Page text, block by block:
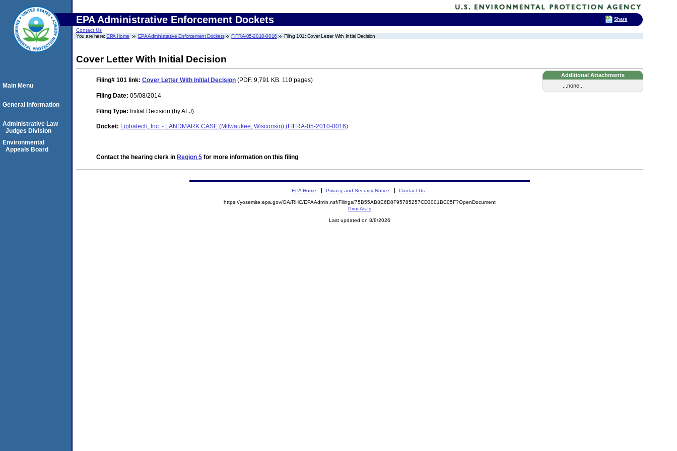
EPA Administrative Enforcement Dockets
Contact Us
You are here:EPA Home EPA Administrative Enforcement Dockets FIFRA-05-2010-0016 Filing 101: Cover Letter With Initial Decision
Cover Letter With Initial Decision
Additional Attachments
...none...
Filing# 101 link: Cover Letter With Initial Decision (PDF. 9,791 KB. 110 pages)
Filing Date: 05/08/2014
Filing Type: Initial Decision (by ALJ)
Docket: Liphatech, Inc. - LANDMARK CASE (Milwaukee, Wisconsin) (FIFRA-05-2010-0016)
Contact the hearing clerk in Region 5 for more information on this filing
Main Menu
General Information
Administrative Law
Judges Division
Environmental
Appeals Board
EPA Home Privacy and Security Notice Contact Us
https://yosemite.epa.gov/OA/RHC/EPAAdmin.nsf/Filings/75B55AB8E6D8F95785257CD3001BC05F?OpenDocument
Print As-Is
Last updated on 8/8/2026
Share